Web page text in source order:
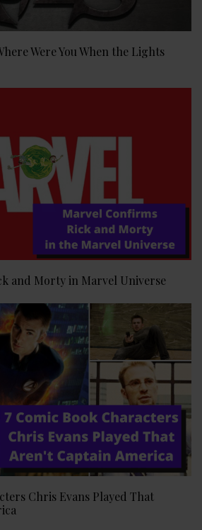
Were You When the Lights
and Morty in Marvel Universe
Chris Evans Played That